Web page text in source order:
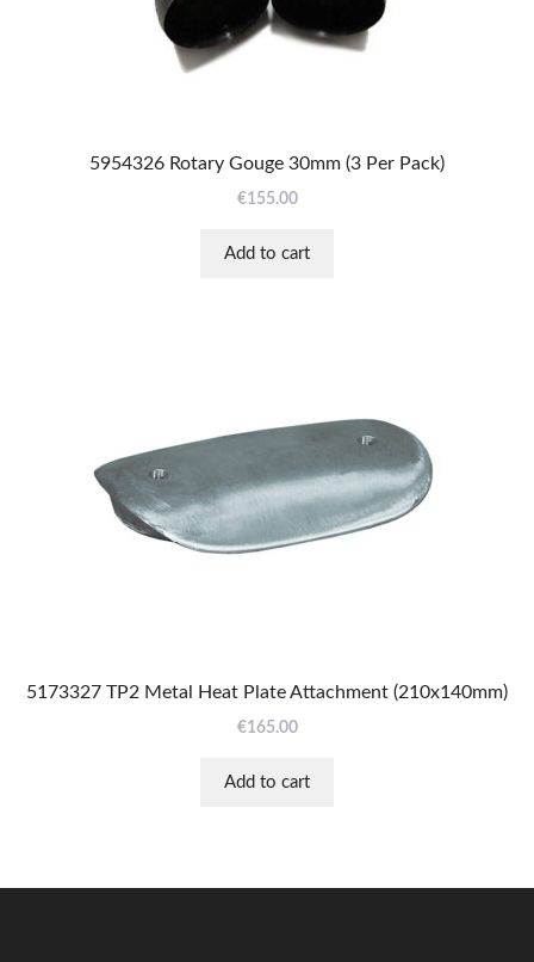
5954326 Rotary Gouge 30mm (3 Per Pack)
€155.00
Add to cart
5173327 TP2 Metal Heat Plate Attachment (210x140mm)
€165.00
Add to cart